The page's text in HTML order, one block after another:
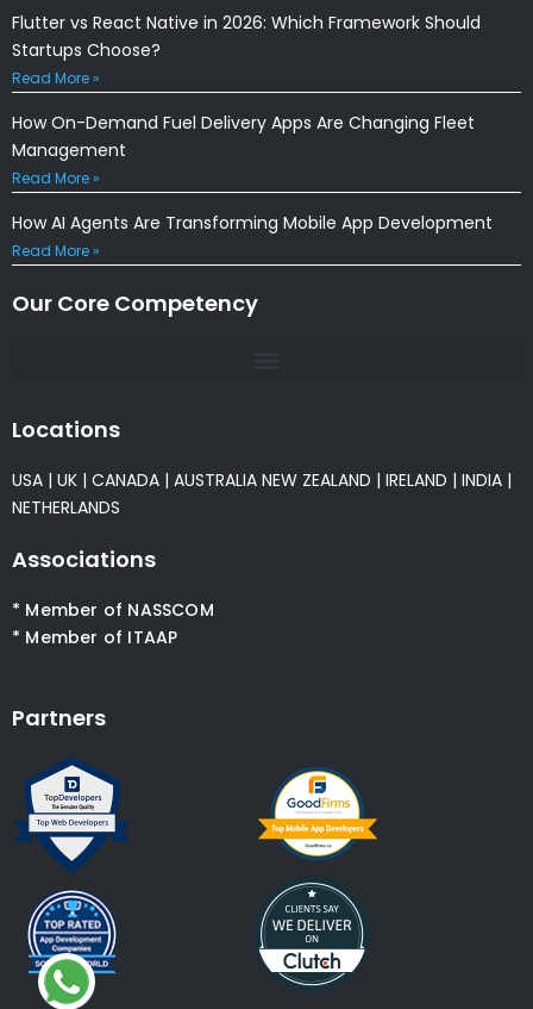
Flutter vs React Native in 2026: Which Framework Should
Startups Choose?
Read More »
How On-Demand Fuel Delivery Apps Are Changing Fleet
Management
Read More »
How AI Agents Are Transforming Mobile App Development
Read More »
Our Core Competency
Locations
USA | UK | CANADA | AUSTRALIA NEW ZEALAND | IRELAND | INDIA |
NETHERLANDS
Associations
* Member of NASSCOM
* Member of ITAAP
Partners